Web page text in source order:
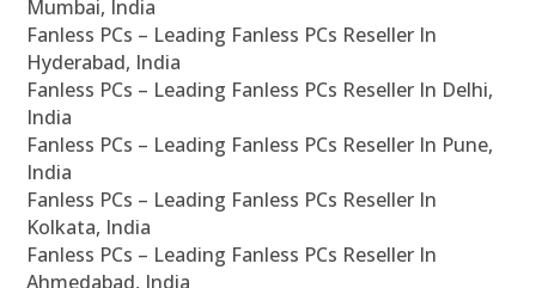
Mumbai, India
Fanless PCs – Leading Fanless PCs Reseller In
Hyderabad, India
Fanless PCs – Leading Fanless PCs Reseller In Delhi,
India
Fanless PCs – Leading Fanless PCs Reseller In Pune,
India
Fanless PCs – Leading Fanless PCs Reseller In
Kolkata, India
Fanless PCs – Leading Fanless PCs Reseller In
Ahmedabad, India